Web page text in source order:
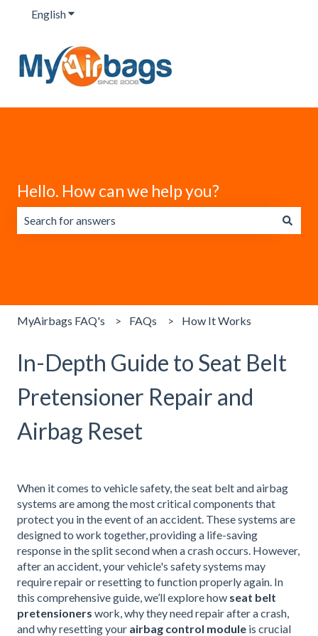
EnglishShow submenu for translations
Hello. How can we help you?
MyAirbags FAQ's FAQs How It Works
In-Depth Guide to Seat Belt
Pretensioner Repair and
Airbag Reset
When it comes to vehicle safety, the seat belt and airbag
systems are among the most critical components that
protect you in the event of an accident. These systems are
designed to work together, providing a life-saving
response in the split second when a crash occurs. However,
after an accident, your vehicle's safety systems may
require repair or resetting to function properly again. In
this comprehensive guide, we’ll explore how seat belt
pretensioners work, why they need repair after a crash,
and why resetting your airbag control module is crucial